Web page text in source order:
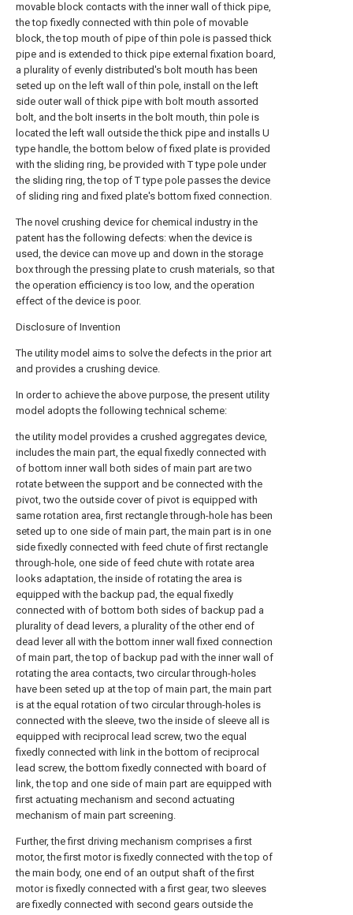
movable block contacts with the inner wall of thick pipe,
the top fixedly connected with thin pole of movable
block, the top mouth of pipe of thin pole is passed thick
pipe and is extended to thick pipe external fixation board,
a plurality of evenly distributed's bolt mouth has been
seted up on the left wall of thin pole, install on the left
side outer wall of thick pipe with bolt mouth assorted
bolt, and the bolt inserts in the bolt mouth, thin pole is
located the left wall outside the thick pipe and installs U
type handle, the bottom below of fixed plate is provided
with the sliding ring, be provided with T type pole under
the sliding ring, the top of T type pole passes the device
of sliding ring and fixed plate's bottom fixed connection.
The novel crushing device for chemical industry in the
patent has the following defects: when the device is
used, the device can move up and down in the storage
box through the pressing plate to crush materials, so that
the operation efficiency is too low, and the operation
effect of the device is poor.
Disclosure of Invention
The utility model aims to solve the defects in the prior art
and provides a crushing device.
In order to achieve the above purpose, the present utility
model adopts the following technical scheme:
the utility model provides a crushed aggregates device,
includes the main part, the equal fixedly connected with
of bottom inner wall both sides of main part are two
rotate between the support and be connected with the
pivot, two the outside cover of pivot is equipped with
same rotation area, first rectangle through-hole has been
seted up to one side of main part, the main part is in one
side fixedly connected with feed chute of first rectangle
through-hole, one side of feed chute with rotate area
looks adaptation, the inside of rotating the area is
equipped with the backup pad, the equal fixedly
connected with of bottom both sides of backup pad a
plurality of dead levers, a plurality of the other end of
dead lever all with the bottom inner wall fixed connection
of main part, the top of backup pad with the inner wall of
rotating the area contacts, two circular through-holes
have been seted up at the top of main part, the main part
is at the equal rotation of two circular through-holes is
connected with the sleeve, two the inside of sleeve all is
equipped with reciprocal lead screw, two the equal
fixedly connected with link in the bottom of reciprocal
lead screw, the bottom fixedly connected with board of
link, the top and one side of main part are equipped with
first actuating mechanism and second actuating
mechanism of main part screening.
Further, the first driving mechanism comprises a first
motor, the first motor is fixedly connected with the top of
the main body, one end of an output shaft of the first
motor is fixedly connected with a first gear, two sleeves
are fixedly connected with second gears outside the